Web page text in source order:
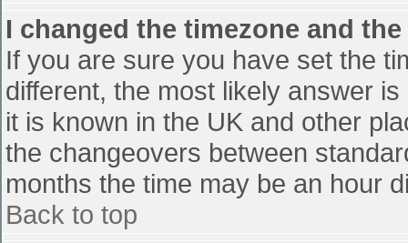
I changed the timezone and
If you are sure you have set the
different, the most likely answer
it is known in the UK and other
the changeovers between
months the time may be an hour
Back to top